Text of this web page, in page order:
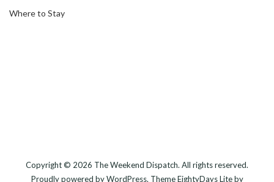
Where to Stay
Copyright © 2026 The Weekend Dispatch. All rights reserved.
Proudly powered byWordPress. ThemeEightyDays Liteby